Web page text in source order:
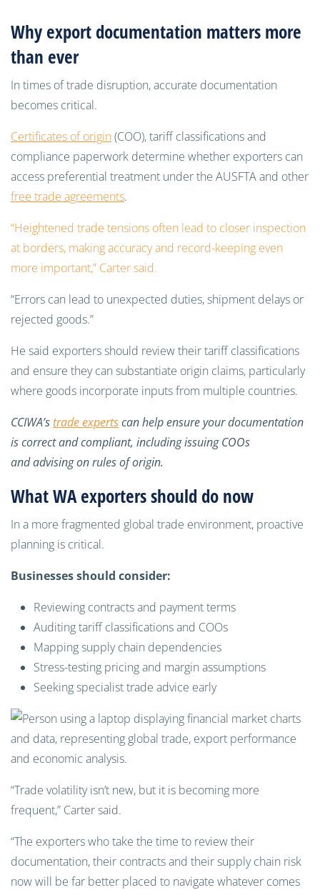
Why export documentation matters more
than ever
In times of trade disruption, accurate documentation
becomes critical.
Certificates of origin (COO), tariff classifications and
compliance paperwork determine whether exporters can
access preferential treatment under the AUSFTA and other
free trade agreements.
“Heightened trade tensions often lead to closer inspection
at borders, making accuracy and record-keeping even
more important,” Carter said.
“Errors can lead to unexpected duties, shipment delays or
rejected goods.”
He said exporters should review their tariff classifications
and ensure they can substantiate origin claims, particularly
where goods incorporate inputs from multiple countries.
CCIWA’strade expertscan help ensure your documentation
is correct and compliant, including issuing COOs
and advising on rules of origin.
What WA exporters should do now
In a more fragmented global trade environment, proactive
planning is critical.
Businesses should consider:
Reviewing contracts and payment terms
Auditing tariff classifications and COOs
Mapping supply chain dependencies
Stress-testing pricing and margin assumptions
Seeking specialist trade advice early
“Trade volatility isn’t new, but it is becoming more
frequent,” Carter said.
“The exporters who take the time to review their
documentation, their contracts and their supply chain risk
now will be far better placed to navigate whatever comes